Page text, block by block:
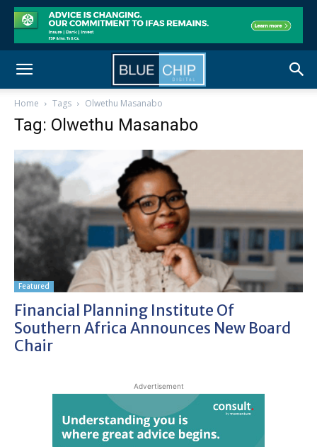
Home Tags Olwethu Masanabo
Tag: Olwethu Masanabo
Featured
Financial Planning Institute Of
Southern Africa Announces New Board
Chair
Advertisement